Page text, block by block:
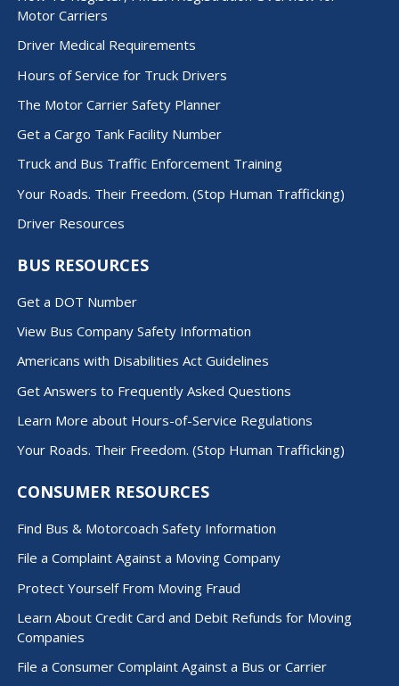
Motor Carriers
Driver Medical Requirements
Hours of Service for Truck Drivers
The Motor Carrier Safety Planner
Get a Cargo Tank Facility Number
Truck and Bus Traffic Enforcement Training
Your Roads. Their Freedom. (Stop Human Trafficking)
Driver Resources
BUS RESOURCES
Get a DOT Number
View Bus Company Safety Information
Americans with Disabilities Act Guidelines
Get Answers to Frequently Asked Questions
Learn More about Hours-of-Service Regulations
Your Roads. Their Freedom. (Stop Human Trafficking)
CONSUMER RESOURCES
Find Bus & Motorcoach Safety Information
File a Complaint Against a Moving Company
Protect Yourself From Moving Fraud
Learn About Credit Card and Debit Refunds for Moving
Companies
File a Consumer Complaint Against a Bus or Carrier